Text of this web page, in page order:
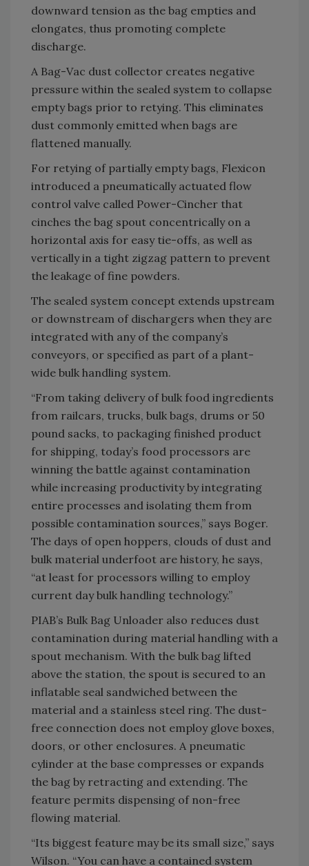
downward tension as the bag empties and
elongates, thus promoting complete
discharge.
A Bag-Vac dust collector creates negative
pressure within the sealed system to collapse
empty bags prior to retying. This eliminates
dust commonly emitted when bags are
flattened manually.
For retying of partially empty bags, Flexicon
introduced a pneumatically actuated flow
control valve called Power-Cincher that
cinches the bag spout concentrically on a
horizontal axis for easy tie-offs, as well as
vertically in a tight zigzag pattern to prevent
the leakage of fine powders.
The sealed system concept extends upstream
or downstream of dischargers when they are
integrated with any of the company’s
conveyors, or specified as part of a plant-
wide bulk handling system.
“From taking delivery of bulk food ingredients
from railcars, trucks, bulk bags, drums or 50
pound sacks, to packaging finished product
for shipping, today’s food processors are
winning the battle against contamination
while increasing productivity by integrating
entire processes and isolating them from
possible contamination sources,” says Boger.
The days of open hoppers, clouds of dust and
bulk material underfoot are history, he says,
“at least for processors willing to employ
current day bulk handling technology.”
PIAB’s Bulk Bag Unloader also reduces dust
contamination during material handling with a
spout mechanism. With the bulk bag lifted
above the station, the spout is secured to an
inflatable seal sandwiched between the
material and a stainless steel ring. The dust-
free connection does not employ glove boxes,
doors, or other enclosures. A pneumatic
cylinder at the base compresses or expands
the bag by retracting and extending. The
feature permits dispensing of non-free
flowing material.
“Its biggest feature may be its small size,” says
Wilson. “You can have a contained system